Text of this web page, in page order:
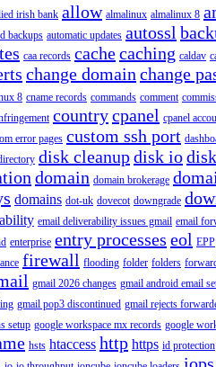
irish bank allow almalinux almalinux 8
backups automatic updates autossl
caa records cachecaching caldav
change domain change
8 cname records commands comment
countrycpanel cpanel
error pages custom ssh port
disk cleanupdisk io
domain domain brokerage
domains dot-uk dovecot downgrade
email deliverability issues gmail email
enterprise entry processes eol EPP
firewall flooding folder folders
gmail 2026 changes gmail android email
gmail pop3 discontinued gmail rejects
setup google workspace mx records google
hsts htaccess http https id protection
iops